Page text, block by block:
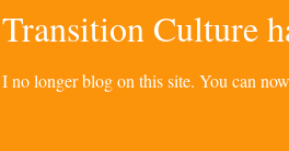
Transition Culture
I no longer blog on this site. You can